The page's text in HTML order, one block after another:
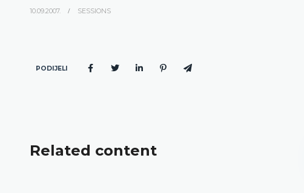
10.09.2007. SESSIONS
PODIJELI
Related content